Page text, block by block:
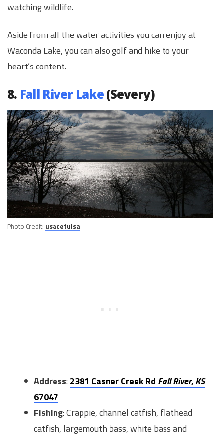
watching wildlife.
Aside from all the water activities you can enjoy at
Waconda Lake, you can also golf and hike to your
heart’s content.
8. Fall River Lake(Severy)
Photo Credit: usacetulsa
Address: 2381 Casner Creek Rd Fall River, KS
67047
Fishing: Crappie, channel catfish, flathead
catfish, largemouth bass, white bass and